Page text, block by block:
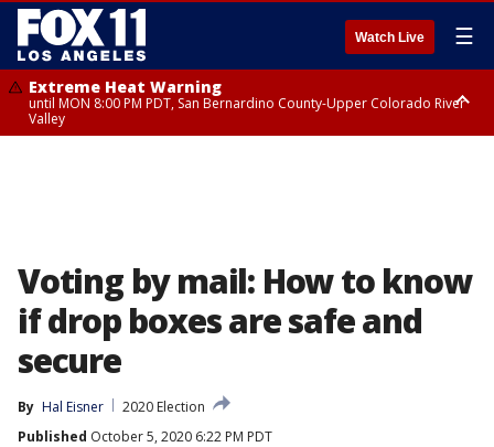
Watch Live ☰
Extreme Heat Warning
until MON 8:00 PM PDT, San Bernardino County-Upper Colorado River
Valley
Voting by mail: How to know
if drop boxes are safe and
secure
By Hal Eisner
2020 Election
Published October 5, 2020 6:22 PM PDT